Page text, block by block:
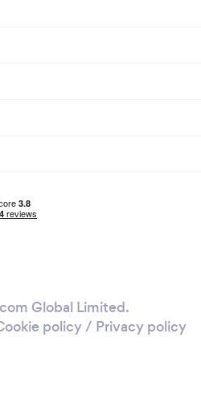
Global Limited.
policy/ Privacy policy